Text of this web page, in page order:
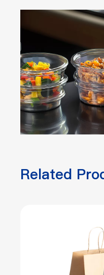
Related